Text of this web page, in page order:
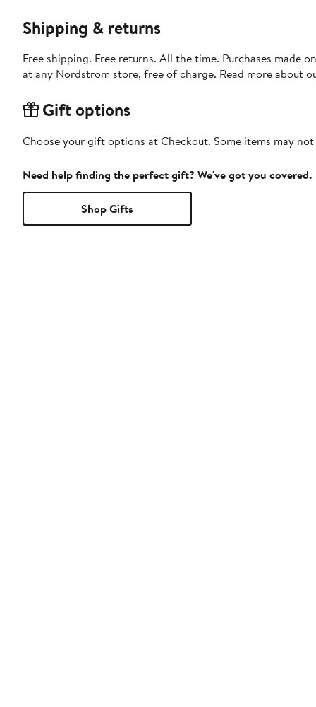
Shipping & returns
Free shipping. Free returns. All the time. Purchases made
at any Nordstrom store, free of charge. Read more about
Gift options
Choose your gift options at Checkout. Some items may
Need help finding the perfect gift? We've got you covered.
Shop Gifts